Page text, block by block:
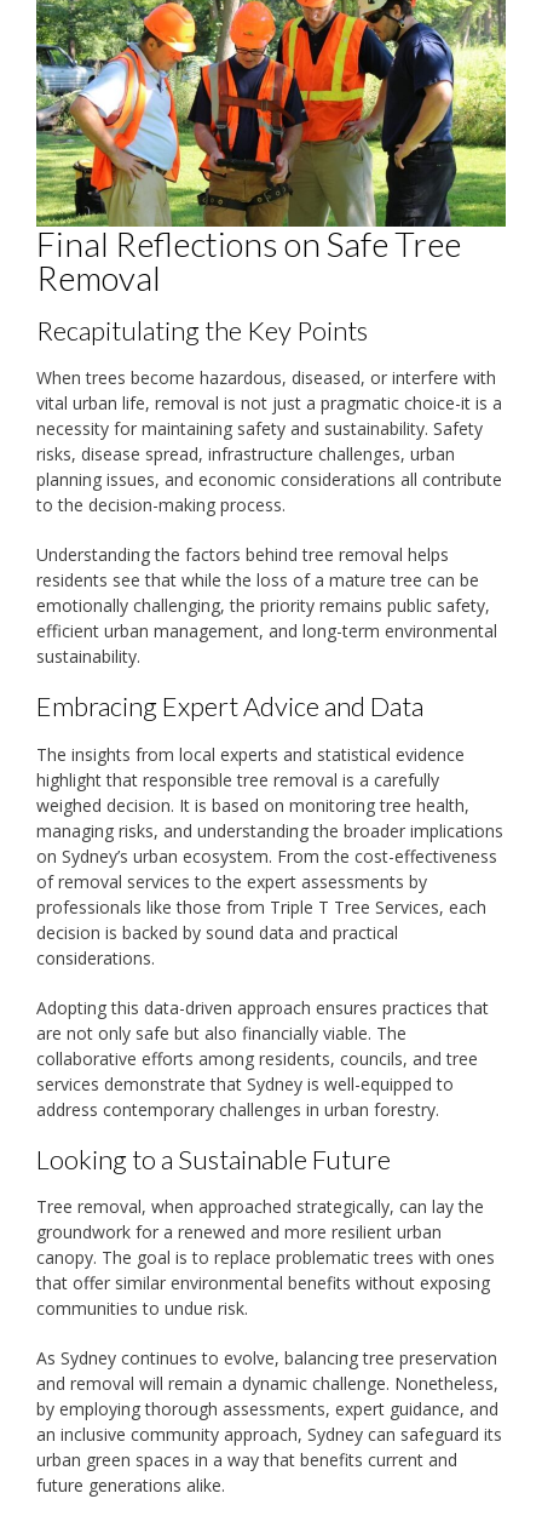
Final Reflections on Safe Tree
Removal
Recapitulating the Key Points
When trees become hazardous, diseased, or interfere with
vital urban life, removal is not just a pragmatic choice-it is a
necessity for maintaining safety and sustainability. Safety
risks, disease spread, infrastructure challenges, urban
planning issues, and economic considerations all contribute
to the decision-making process.
Understanding the factors behind tree removal helps
residents see that while the loss of a mature tree can be
emotionally challenging, the priority remains public safety,
efficient urban management, and long-term environmental
sustainability.
Embracing Expert Advice and Data
The insights from local experts and statistical evidence
highlight that responsible tree removal is a carefully
weighed decision. It is based on monitoring tree health,
managing risks, and understanding the broader implications
on Sydney’s urban ecosystem. From the cost-effectiveness
of removal services to the expert assessments by
professionals like those from Triple T Tree Services, each
decision is backed by sound data and practical
considerations.
Adopting this data-driven approach ensures practices that
are not only safe but also financially viable. The
collaborative efforts among residents, councils, and tree
services demonstrate that Sydney is well-equipped to
address contemporary challenges in urban forestry.
Looking to a Sustainable Future
Tree removal, when approached strategically, can lay the
groundwork for a renewed and more resilient urban
canopy. The goal is to replace problematic trees with ones
that offer similar environmental benefits without exposing
communities to undue risk.
As Sydney continues to evolve, balancing tree preservation
and removal will remain a dynamic challenge. Nonetheless,
by employing thorough assessments, expert guidance, and
an inclusive community approach, Sydney can safeguard its
urban green spaces in a way that benefits current and
future generations alike.